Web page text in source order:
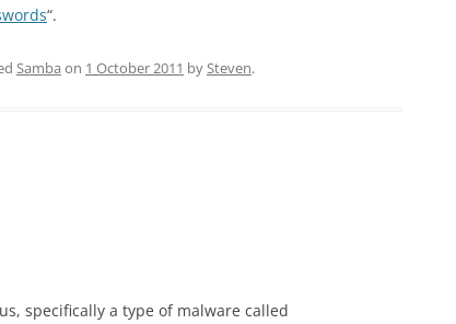
“.
Samba on 1 October 2011 bySteven.
specifically a type of malware called